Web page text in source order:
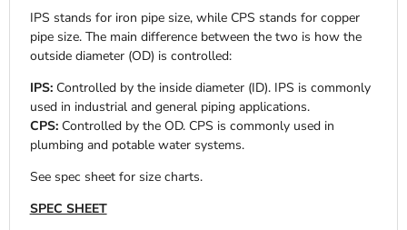
IPS stands for iron pipe size, while CPS stands for copper
pipe size. The main difference between the two is how the
outside diameter (OD) is controlled:
IPS: Controlled by the inside diameter (ID). IPS is commonly
used in industrial and general piping applications.
CPS: Controlled by the OD. CPS is commonly used in
plumbing and potable water systems.
See spec sheet for size charts.
SPEC SHEET